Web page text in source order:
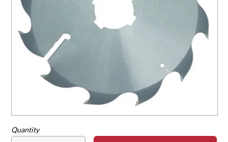
Our Dealers